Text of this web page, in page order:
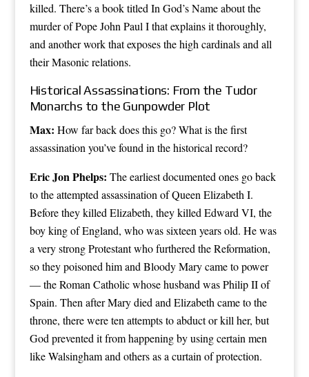
killed. There’s a book titled In God’s Name about the
murder of Pope John Paul I that explains it thoroughly,
and another work that exposes the high cardinals and all
their Masonic relations.
Historical Assassinations: From the Tudor
Monarchs to the Gunpowder Plot
Max: How far back does this go? What is the first
assassination you’ve found in the historical record?
Eric Jon Phelps: The earliest documented ones go back
to the attempted assassination of Queen Elizabeth I.
Before they killed Elizabeth, they killed Edward VI, the
boy king of England, who was sixteen years old. He was
a very strong Protestant who furthered the Reformation,
so they poisoned him and Bloody Mary came to power
— the Roman Catholic whose husband was Philip II of
Spain. Then after Mary died and Elizabeth came to the
throne, there were ten attempts to abduct or kill her, but
God prevented it from happening by using certain men
like Walsingham and others as a curtain of protection.